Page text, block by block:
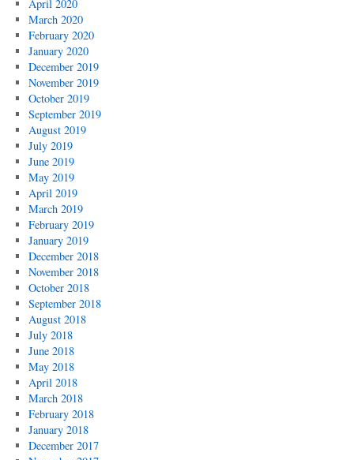
April 2020
March 2020
February 2020
January 2020
December 2019
November 2019
October 2019
September 2019
August 2019
July 2019
June 2019
May 2019
April 2019
March 2019
February 2019
January 2019
December 2018
November 2018
October 2018
September 2018
August 2018
July 2018
June 2018
May 2018
April 2018
March 2018
February 2018
January 2018
December 2017